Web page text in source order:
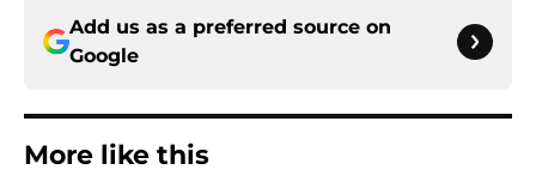
Add us as a preferred source on
Google
More like this